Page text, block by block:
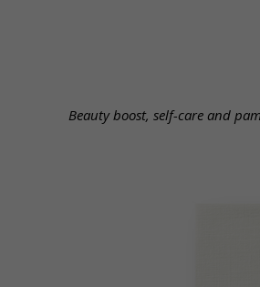
Beauty boost, self-care and